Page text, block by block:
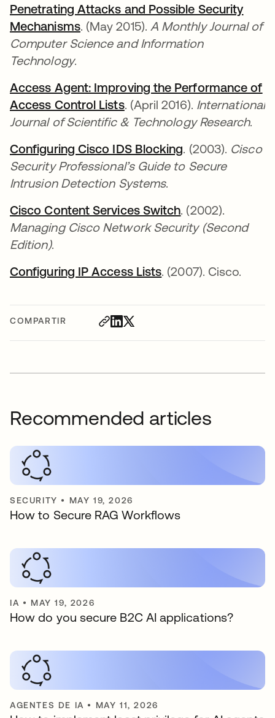
COMPARTIR
Penetrating Attacks and Possible Security
Mechanismsse abre en una pestaña nueva
. (May 2015). A Monthly Journal of
Computer Science and Information
Technology.
Access Agent: Improving the Performance of
Access Control Listsse abre en una pestaña
. (April 2016). International
Journal of Scientific & Technology Research.
Configuring Cisco IDS Blockingse abre en una
. (2003). Cisco
Security Professional’s Guide to Secure
Intrusion Detection Systems.
Cisco Content Services Switchse abre en una
. (2002).
Managing Cisco Network Security (Second
Edition).
Configuring IP Access Listsse abre en una
. (2007). Cisco.
Recommended articles
SECURITY • MAY 19, 2026
How to Secure RAG Workflows
IA • MAY 19, 2026
How do you secure B2C AI applications?
AGENTES DE IA • MAY 11, 2026